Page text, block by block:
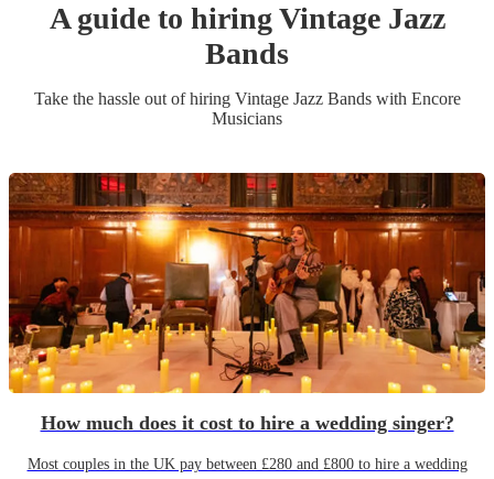
A guide to hiringVintage Jazz
Bands
Take the hassle out of hiring Vintage Jazz Bandswith Encore
Musicians
How much does it cost to hire a wedding singer?
Most couples in the UK pay between £280 and £800 to hire a wedding